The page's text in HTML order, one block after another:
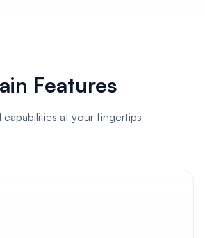
Features
capabilities at your fingertips